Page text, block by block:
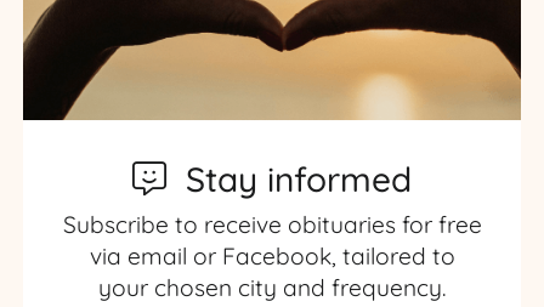
Stay informed
Subscribe to receive obituaries for free
via email or Facebook, tailored to
your chosen city and frequency.